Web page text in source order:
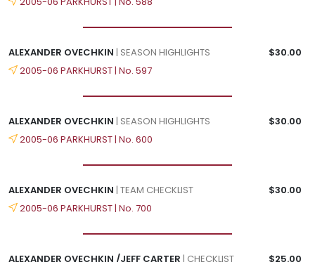
ALEXANDER OVECHKIN | SEASON HIGHLIGHTS
$30.00
2005-06 PARKHURST | No. 597
ALEXANDER OVECHKIN | SEASON HIGHLIGHTS
$30.00
2005-06 PARKHURST | No. 600
ALEXANDER OVECHKIN | TEAM CHECKLIST
$30.00
2005-06 PARKHURST | No. 700
ALEXANDER OVECHKIN /JEFF CARTER | CHECKLIST $25.00